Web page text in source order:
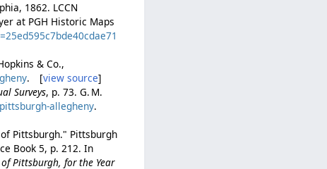
1862. LCCN
at PGH Historic Maps
& Co.,
. [view source]
Surveys, p. 73. G. M.
allegheny.
Pittsburgh." Pittsburgh
Book 5, p. 212. In
Pittsburgh, for the Year